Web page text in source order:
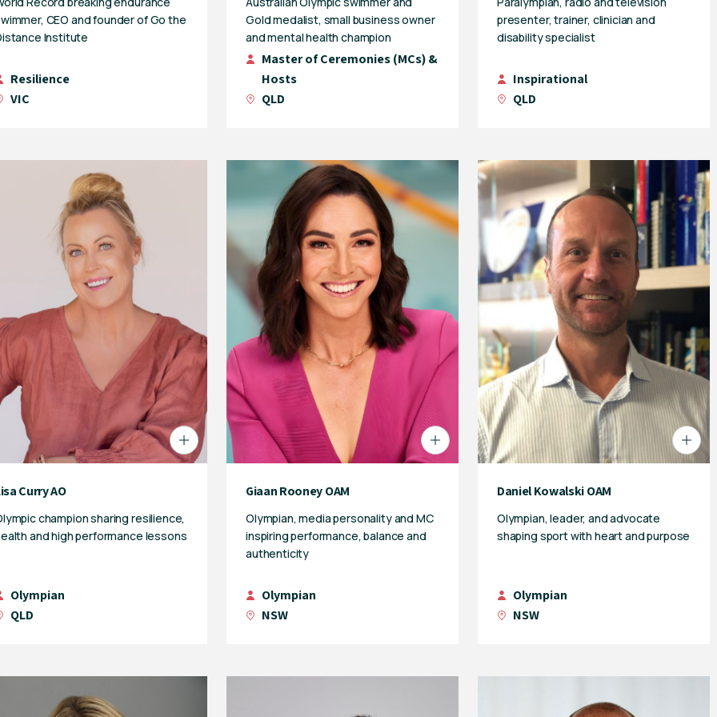
CEO and founder of Go the
Institute
Resilience
VIC
Gold medalist, small business owner
and mental health champion
Master of Ceremonies (MCs) &
Hosts
QLD
presenter, trainer, clinician and
disability specialist
Inspirational
QLD
Curry AO
champion sharing resilience,
and high performance lessons
Olympian
QLD
Giaan Rooney OAM
Olympian, media personality and MC
inspiring performance, balance and
authenticity
Olympian
NSW
Daniel Kowalski OAM
Olympian, leader, and advocate
shaping sport with heart and purpose
Olympian
NSW